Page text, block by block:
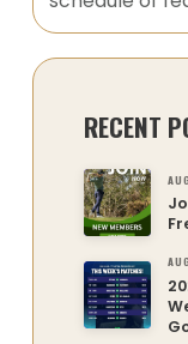
RECENT